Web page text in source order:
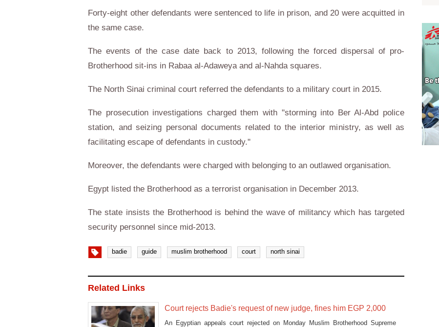
Forty-eight other defendants were sentenced to life in prison, and 20 were acquitted in
the same case.
The events of the case date back to 2013, following the forced dispersal of pro-
Brotherhood sit-ins in Rabaa al-Adaweya and al-Nahda squares.
The North Sinai criminal court referred the defendants to a military court in 2015.
The prosecution investigations charged them with "storming into Ber Al-Abd police
station, and seizing personal documents related to the interior ministry, as well as
facilitating escape of defendants in custody."
Moreover, the defendants were charged with belonging to an outlawed organisation.
Egypt listed the Brotherhood as a terrorist organisation in December 2013.
The state insists the Brotherhood is behind the wave of militancy which has targeted
security personnel since mid-2013.
badie guide muslim brotherhood court north sinai
Related Links
Court rejects Badie's request of new judge, fines him EGP 2,000
An Egyptian appeals court rejected on Monday Muslim Brotherhood Supreme